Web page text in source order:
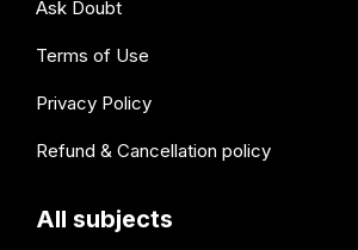
Ask Doubt
Terms of Use
Privacy Policy
Refund & Cancellation policy
All subjects